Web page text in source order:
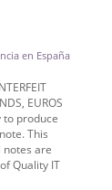
en España
EUROS
to produce
This
are
Quality IT